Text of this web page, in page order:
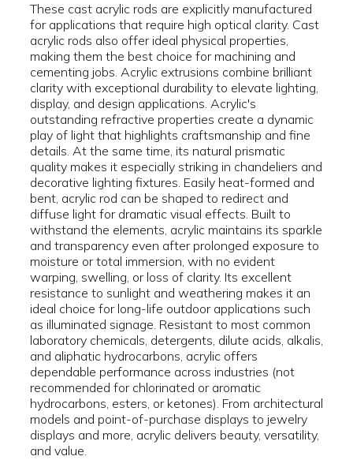
These cast acrylic rods are explicitly manufactured
for applications that require high optical clarity. Cast
acrylic rods also offer ideal physical properties,
making them the best choice for machining and
cementing jobs. Acrylic extrusions combine brilliant
clarity with exceptional durability to elevate lighting,
display, and design applications. Acrylic's
outstanding refractive properties create a dynamic
play of light that highlights craftsmanship and fine
details. At the same time, its natural prismatic
quality makes it especially striking in chandeliers and
decorative lighting fixtures. Easily heat-formed and
bent, acrylic rod can be shaped to redirect and
diffuse light for dramatic visual effects. Built to
withstand the elements, acrylic maintains its sparkle
and transparency even after prolonged exposure to
moisture or total immersion, with no evident
warping, swelling, or loss of clarity. Its excellent
resistance to sunlight and weathering makes it an
ideal choice for long-life outdoor applications such
as illuminated signage. Resistant to most common
laboratory chemicals, detergents, dilute acids, alkalis,
and aliphatic hydrocarbons, acrylic offers
dependable performance across industries (not
recommended for chlorinated or aromatic
hydrocarbons, esters, or ketones). From architectural
models and point-of-purchase displays to jewelry
displays and more, acrylic delivers beauty, versatility,
and value.